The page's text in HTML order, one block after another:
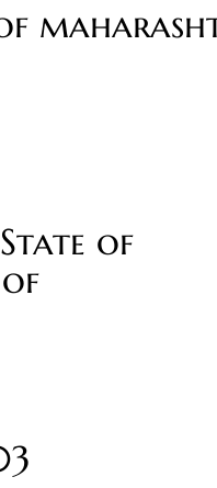
of